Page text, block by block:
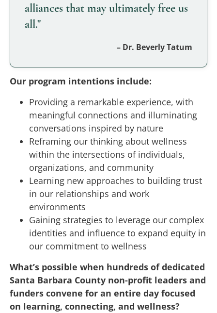
alliances that may ultimately free us
all."
– Dr. Beverly Tatum
Our program intentions include:
Providing a remarkable experience, with
meaningful connections and illuminating
conversations inspired by nature
Reframing our thinking about wellness
within the intersections of individuals,
organizations, and community
Learning new approaches to building trust
in our relationships and work
environments
Gaining strategies to leverage our complex
identities and influence to expand equity in
our commitment to wellness
What’s possible when hundreds of dedicated
Santa Barbara County non-profit leaders and
funders convene for an entire day focused
on learning, connecting, and wellness?